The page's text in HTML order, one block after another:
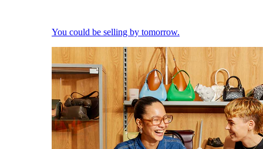
You could be selling by tomorrow.